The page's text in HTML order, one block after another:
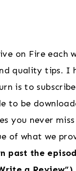
on Fire each
quality tips. I
is to
to be
you never
of what we
past the